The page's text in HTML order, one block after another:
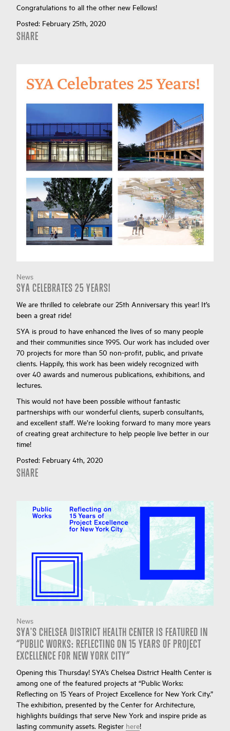
Congratulations to all the other new Fellows!
Posted: February 25th, 2020
SHARE
News
SYA CELEBRATES 25 YEARS!
We are thrilled to celebrate our 25th Anniversary this year! It’s
been a great ride!
SYA is proud to have enhanced the lives of so many people
and their communities since 1995. Our work has included over
70 projects for more than 50 non-profit, public, and private
clients. Happily, this work has been widely recognized with
over 40 awards and numerous publications, exhibitions, and
lectures.
This would not have been possible without fantastic
partnerships with our wonderful clients, superb consultants,
and excellent staff. We’re looking forward to many more years
of creating great architecture to help people live better in our
time!
Posted: February 4th, 2020
SHARE
News
SYA'S CHELSEA DISTRICT HEALTH CENTER IS FEATURED IN
“PUBLIC WORKS: REFLECTING ON 15 YEARS OF PROJECT
EXCELLENCE FOR NEW YORK CITY”
Opening this Thursday! SYA’s Chelsea District Health Center is
among one of the featured projects at “Public Works:
Reflecting on 15 Years of Project Excellence for New York City.”
The exhibition, presented by the Center for Architecture,
highlights buildings that serve New York and inspire pride as
lasting community assets. Register here!